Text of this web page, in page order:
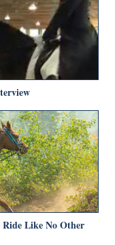
Like No Other